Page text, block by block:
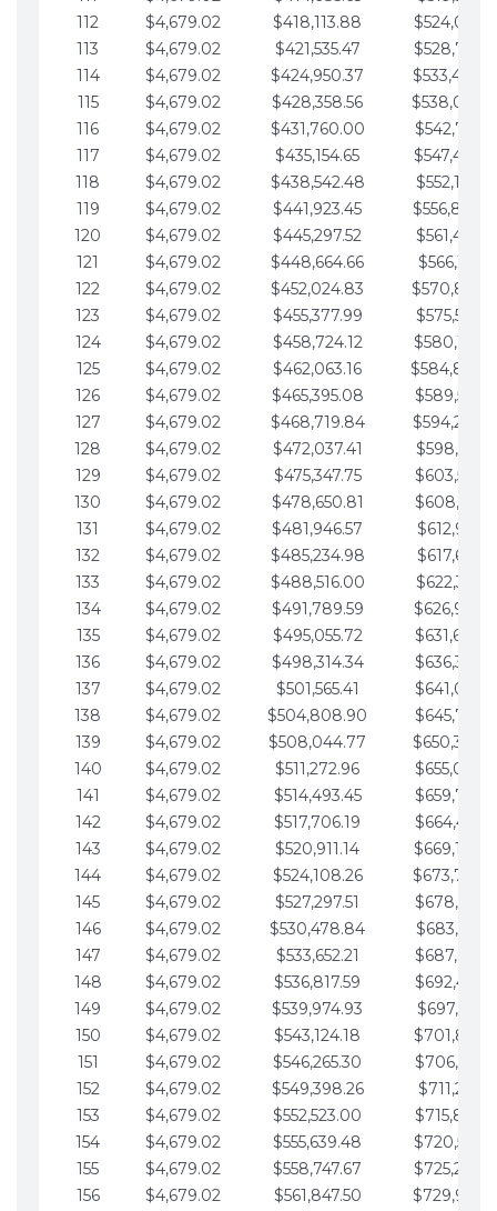
112
$4,679.02 $418,113.88
113
$4,679.02 $421,535.47
114
$4,679.02 $424,950.37
115
$4,679.02 $428,358.56
116
$4,679.02 $431,760.00
117
$4,679.02 $435,154.65
118
$4,679.02 $438,542.48
119
$4,679.02 $441,923.45
120
$4,679.02 $445,297.52
121
$4,679.02 $448,664.66
122
$4,679.02 $452,024.83
123
$4,679.02 $455,377.99
124
$4,679.02 $458,724.12
125
$4,679.02 $462,063.16
126
$4,679.02 $465,395.08
127
$4,679.02 $468,719.84
128
$4,679.02 $472,037.41
129
$4,679.02 $475,347.75
130
$4,679.02 $478,650.81
131
$4,679.02 $481,946.57
132
$4,679.02 $485,234.98
133
$4,679.02 $488,516.00
134
$4,679.02 $491,789.59
135
$4,679.02 $495,055.72
136
$4,679.02 $498,314.34
137
$4,679.02 $501,565.41
138
$4,679.02 $504,808.90
139
$4,679.02 $508,044.77
140
$4,679.02 $511,272.96
141
$4,679.02 $514,493.45
142
$4,679.02 $517,706.19
143
$4,679.02 $520,911.14
144
$4,679.02 $524,108.26
145
$4,679.02 $527,297.51
146
$4,679.02 $530,478.84
147
$4,679.02 $533,652.21
148
$4,679.02 $536,817.59
149
$4,679.02 $539,974.93
150
$4,679.02 $543,124.18
151
$4,679.02 $546,265.30
152
$4,679.02 $549,398.26
153
$4,679.02 $552,523.00
154
$4,679.02 $555,639.48
155
$4,679.02 $558,747.67
156
$4,679.02 $561,847.50